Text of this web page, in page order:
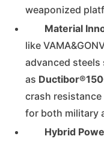
weaponized
Material
like
advanced steels
as
crash
for both military
Hybrid